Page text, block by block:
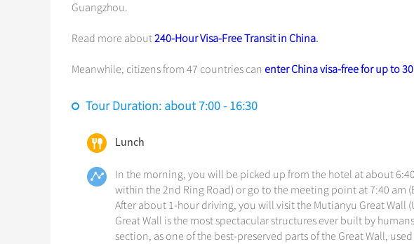
Guangzhou.
Read more about240-Hour Visa-Free Transit in China.
Meanwhile, citizens from 47 countries can enter China visa-free for up to
Tour Duration: about 7:00 - 16:30
Lunch
In the morning, you will be picked up from the hotel at about
within the 2nd Ring Road) or go to the meeting point at 7:40 am
After about 1-hour driving, you will visit the Mutianyu Great Wall
Great Wall is the most spectacular structures ever built by
section, as one of the best-preserved parts of the Great Wall,